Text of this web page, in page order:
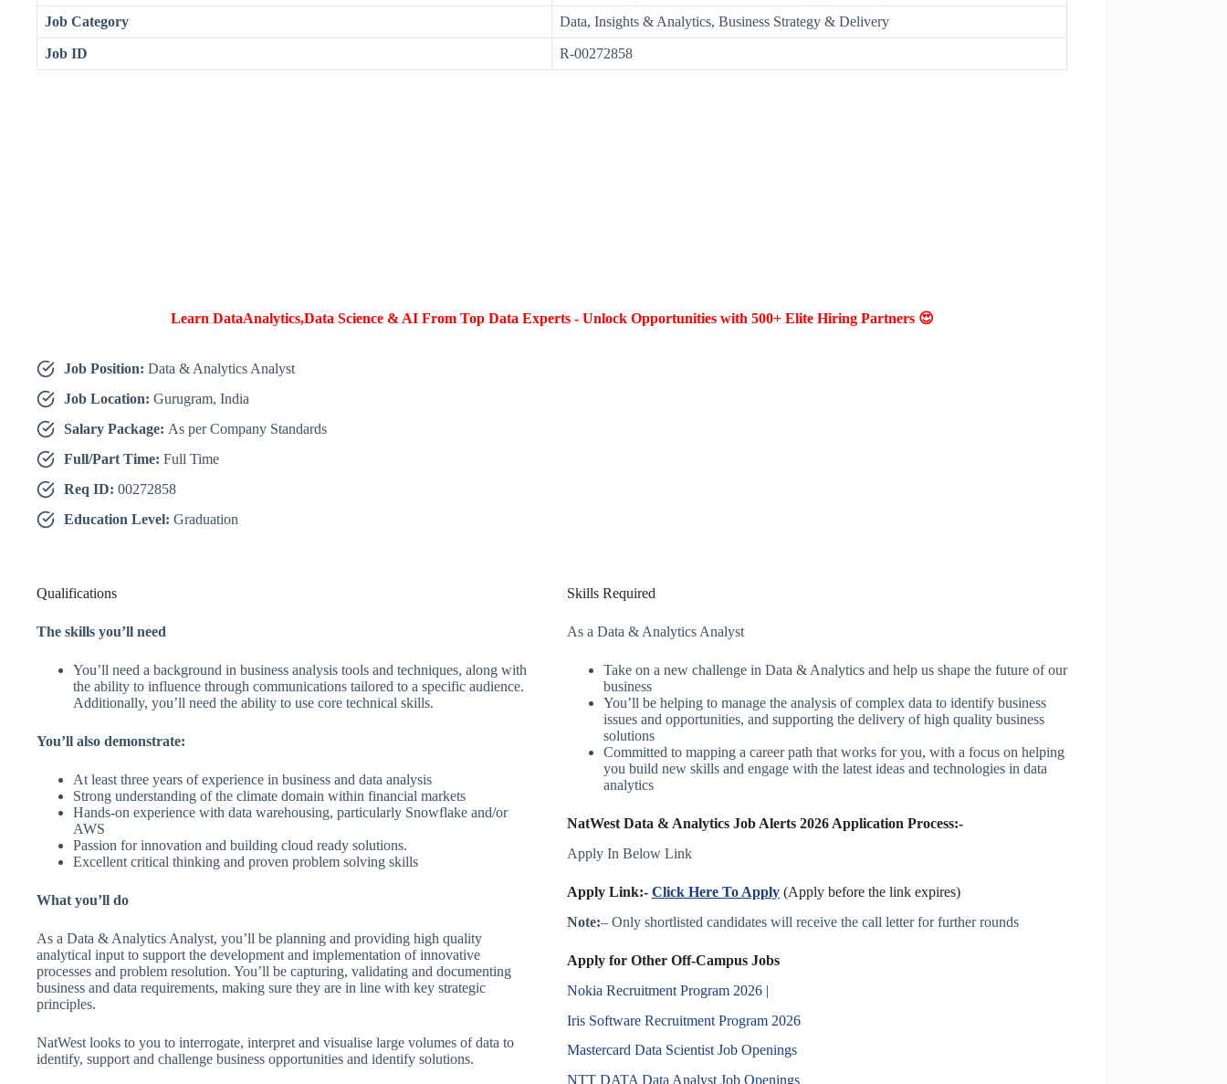
Job Category Data, Insights & Analytics, Business Strategy & Delivery
Job ID R-00272858
Learn DataAnalytics,Data Science & AI From Top Data Experts - Unlock Opportunities with 500+ Elite Hiring Partners 😍
Job Position: Data & Analytics Analyst
Job Location: Gurugram, India
Salary Package: As per Company Standards
Full/Part Time: Full Time
Req ID: 00272858
Education Level: Graduation
Qualifications
The skills you’ll need
You’ll need a background in business analysis tools and techniques, along with
the ability to influence through communications tailored to a specific audience.
Additionally, you’ll need the ability to use core technical skills.
You’ll also demonstrate:
At least three years of experience in business and data analysis
Strong understanding of the climate domain within financial markets
Hands-on experience with data warehousing, particularly Snowflake and/or
AWS
Passion for innovation and building cloud ready solutions.
Excellent critical thinking and proven problem solving skills
What you’ll do
As a Data & Analytics Analyst, you’ll be planning and providing high quality
analytical input to support the development and implementation of innovative
processes and problem resolution. You’ll be capturing, validating and documenting
business and data requirements, making sure they are in line with key strategic
principles.
NatWest looks to you to interrogate, interpret and visualise large volumes of data to
identify, support and challenge business opportunities and identify solutions.
Skills Required
As a Data & Analytics Analyst
Take on a new challenge in Data & Analytics and help us shape the future of our
business
You’ll be helping to manage the analysis of complex data to identify business
issues and opportunities, and supporting the delivery of high quality business
solutions
Committed to mapping a career path that works for you, with a focus on helping
you build new skills and engage with the latest ideas and technologies in data
analytics
NatWest Data & Analytics Job Alerts 2026 Application Process:-
Apply In Below Link
Apply Link:- Click Here To Apply (Apply before the link expires)
Note:– Only shortlisted candidates will receive the call letter for further rounds
Apply for Other Off-Campus Jobs
Nokia Recruitment Program 2026 |
Iris Software Recruitment Program 2026
Mastercard Data Scientist Job Openings
NTT DATA Data Analyst Job Openings